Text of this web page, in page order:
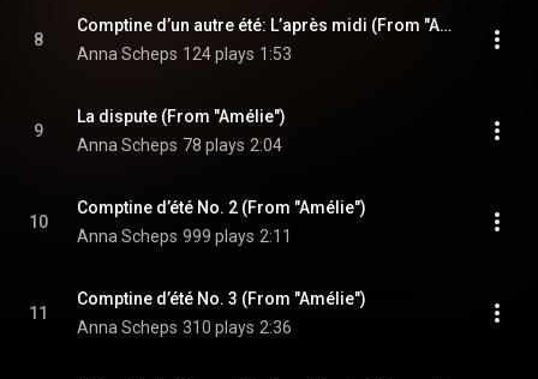
8
Comptine d’un autre été: L’après midi (From "Amélie")
Anna Scheps 124 plays 1:53
9
La dispute (From "Amélie")
Anna Scheps 78 plays 2:04
10
Comptine d’été No. 2 (From "Amélie")
Anna Scheps 999 plays 2:11
11
Comptine d’été No. 3 (From "Amélie")
Anna Scheps 310 plays 2:36